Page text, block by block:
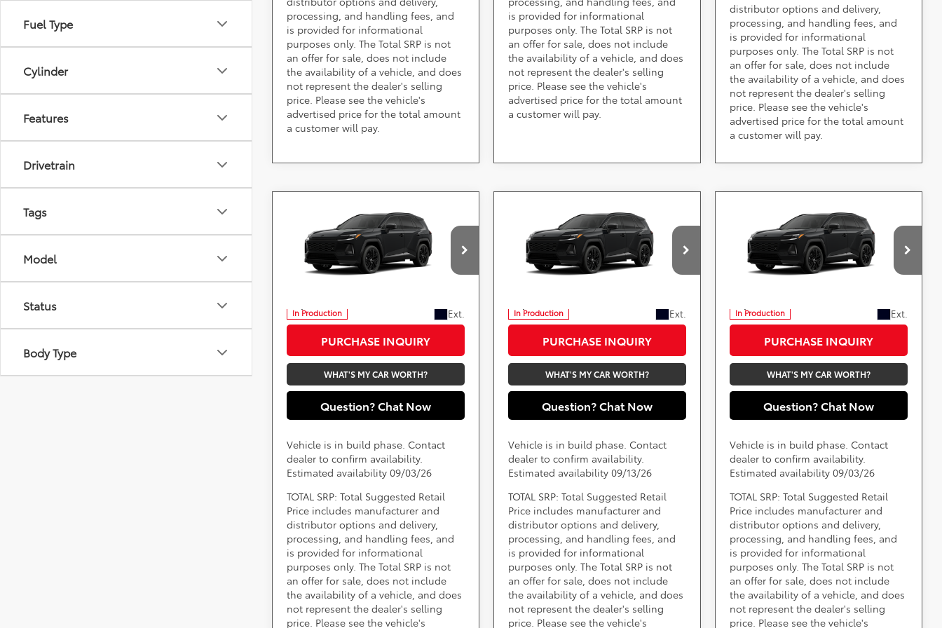
Fuel Type
Cylinder
Features
Drivetrain
Tags
Model
Status
Body Type
processing, and handling fees, and
is provided for informational
purposes only. The Total SRP is not
an offer for sale, does not include
the availability of a vehicle, and does
not represent the dealer's selling
price. Please see the vehicle's
advertised price for the total amount
a customer will pay.
is provided for informational
purposes only. The Total SRP is not
an offer for sale, does not include
the availability of a vehicle, and does
not represent the dealer's selling
price. Please see the vehicle's
advertised price for the total amount
a customer will pay.
distributor options and delivery,
processing, and handling fees, and
is provided for informational
purposes only. The Total SRP is not
an offer for sale, does not include
the availability of a vehicle, and does
not represent the dealer's selling
price. Please see the vehicle's
advertised price for the total amount
a customer will pay.
Toyota RAV4
Plug-in HybridXSE
DARCARS 355 Toyota of Rockville
In Production Ext.
Call for Pricing &
Availability
Less
PURCHASE INQUIRY
WHAT'S MY CAR WORTH?
Question? Chat Now
Vehicle is in build phase. Contact
dealer to confirm availability.
Estimated availability 09/03/26
TOTAL SRP: Total Suggested Retail
Price includes manufacturer and
distributor options and delivery,
processing, and handling fees, and
is provided for informational
purposes only. The Total SRP is not
an offer for sale, does not include
the availability of a vehicle, and does
not represent the dealer's selling
price. Please see the vehicle's
Compare Vehicle
Toyota RAV4
Plug-in HybridXSE
DARCARS 355 Toyota of Rockville
In Production Ext.
Call for Pricing &
Availability
Less
PURCHASE INQUIRY
WHAT'S MY CAR WORTH?
Question? Chat Now
Vehicle is in build phase. Contact
dealer to confirm availability.
Estimated availability 09/13/26
TOTAL SRP: Total Suggested Retail
Price includes manufacturer and
distributor options and delivery,
processing, and handling fees, and
is provided for informational
purposes only. The Total SRP is not
an offer for sale, does not include
the availability of a vehicle, and does
not represent the dealer's selling
price. Please see the vehicle's
Compare Vehicle
Toyota RAV4
Plug-in HybridXSE
DARCARS 355 Toyota of Rockville
In Production Ext.
Call for Pricing &
Availability
Less
PURCHASE INQUIRY
WHAT'S MY CAR WORTH?
Question? Chat Now
Vehicle is in build phase. Contact
dealer to confirm availability.
Estimated availability 09/03/26
TOTAL SRP: Total Suggested Retail
Price includes manufacturer and
distributor options and delivery,
processing, and handling fees, and
is provided for informational
purposes only. The Total SRP is not
an offer for sale, does not include
the availability of a vehicle, and does
not represent the dealer's selling
price. Please see the vehicle's
Compare Vehicle